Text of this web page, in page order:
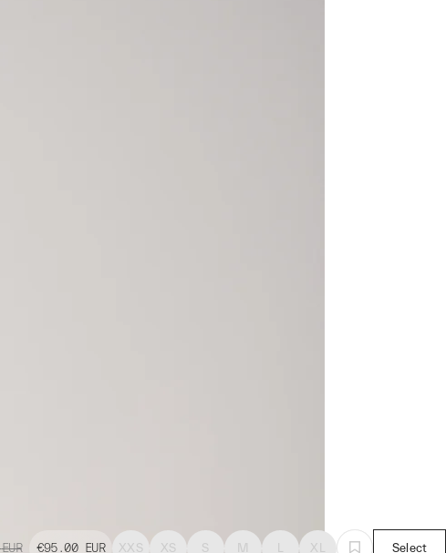
EUR €95.00 EUR XXS XS S M L XL Select